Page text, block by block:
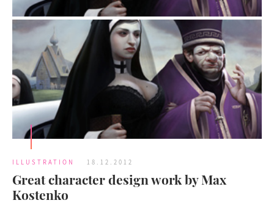
ILLUSTRATION 18.12.2012
Great character design work by Max
Kostenko